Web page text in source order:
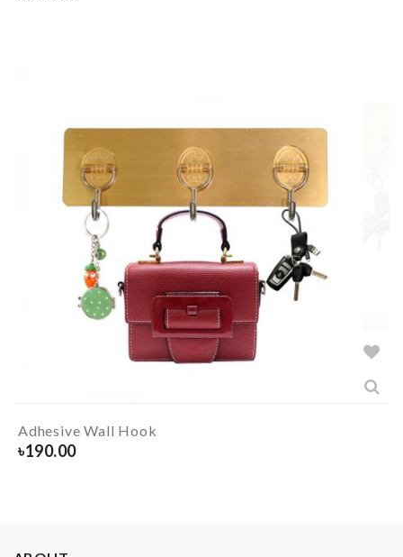
Adhesive Wall Hook
৳190.00